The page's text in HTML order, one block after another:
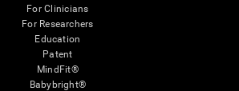
For Clinicians
For Researchers
Education
Patent
MindFit®
Babybright®